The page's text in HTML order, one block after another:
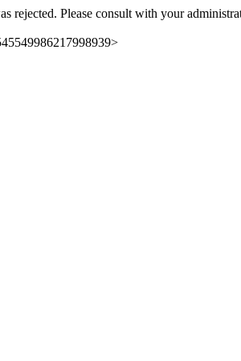
rejected. Please consult with your